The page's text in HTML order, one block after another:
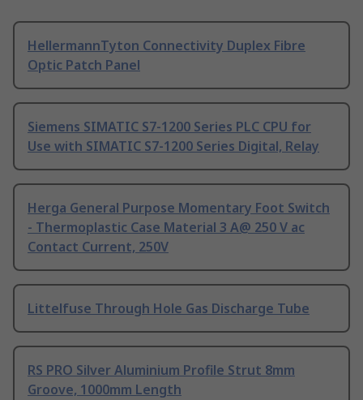
HellermannTyton Connectivity Duplex Fibre
Optic Patch Panel
Siemens SIMATIC S7-1200 Series PLC CPU for
Use with SIMATIC S7-1200 Series Digital, Relay
Herga General Purpose Momentary Foot Switch
- Thermoplastic Case Material 3 A@ 250 V ac
Contact Current, 250V
Littelfuse Through Hole Gas Discharge Tube
RS PRO Silver Aluminium Profile Strut 8mm
Groove, 1000mm Length